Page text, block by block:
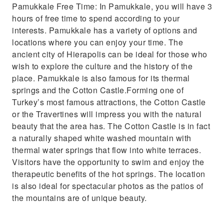
Pamukkale Free Time: In Pamukkale, you will have 3
hours of free time to spend according to your
interests. Pamukkale has a variety of options and
locations where you can enjoy your time. The
ancient city of Hierapolis can be ideal for those who
wish to explore the culture and the history of the
place. Pamukkale is also famous for its thermal
springs and the Cotton Castle.Forming one of
Turkey’s most famous attractions, the Cotton Castle
or the Travertines will impress you with the natural
beauty that the area has. The Cotton Castle is in fact
a naturally shaped white washed mountain with
thermal water springs that flow into white terraces.
Visitors have the opportunity to swim and enjoy the
therapeutic benefits of the hot springs. The location
is also ideal for spectacular photos as the patios of
the mountains are of unique beauty.